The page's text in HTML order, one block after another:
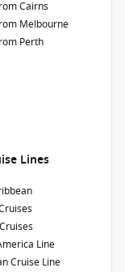
Cairns
Melbourne
Perth
Lines
Line
Cruise Line